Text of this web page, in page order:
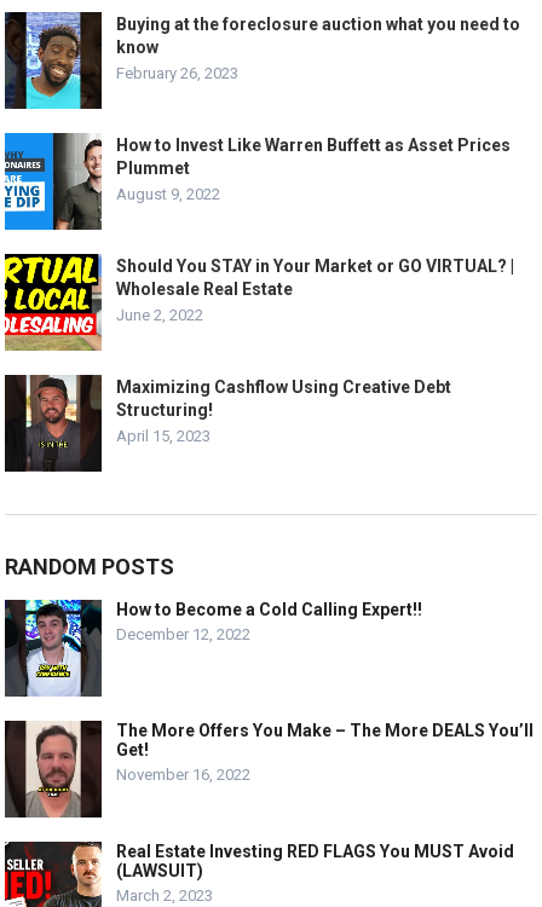
Buying at the foreclosure auction what you need to
know
February 26, 2023
How to Invest Like Warren Buffett as Asset Prices
Plummet
August 9, 2022
Should You STAY in Your Market or GO VIRTUAL? |
Wholesale Real Estate
June 2, 2022
Maximizing Cashflow Using Creative Debt
Structuring!
April 15, 2023
RANDOM POSTS
How to Become a Cold Calling Expert!!
December 12, 2022
The More Offers You Make – The More DEALS You’ll
Get!
November 16, 2022
Real Estate Investing RED FLAGS You MUST Avoid
(LAWSUIT)
March 2, 2023